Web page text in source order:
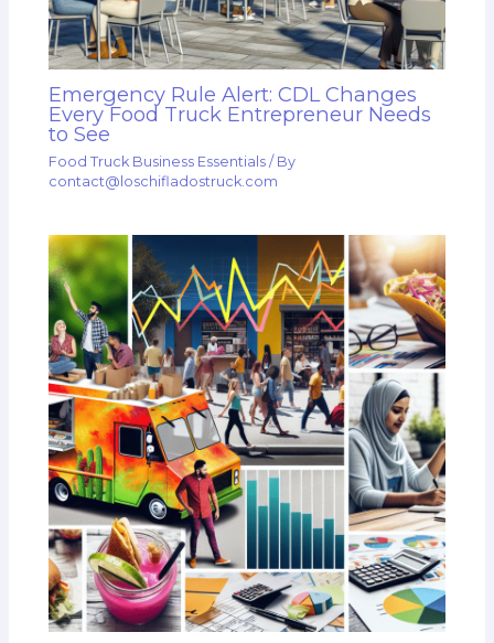
Emergency Rule Alert: CDL Changes
Every Food Truck Entrepreneur Needs
to See
Food Truck Business Essentials / By
contact@loschifladostruck.com